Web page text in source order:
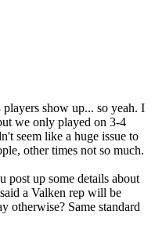
show up... so yeah. I
we only played on 3-4
seem like a huge issue to
other times not so much.
post up some details about
a Valken rep will be
otherwise? Same standard